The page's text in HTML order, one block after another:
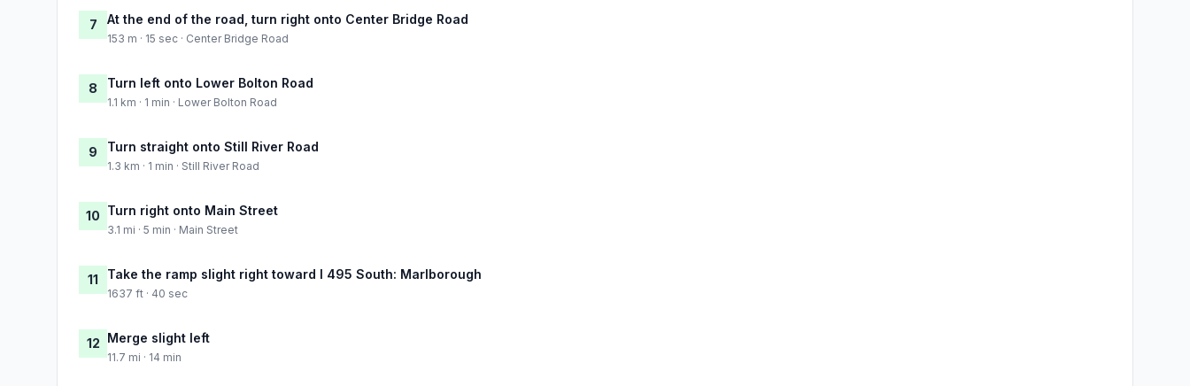
7 At the end of the road, turn right onto Center Bridge Road
153 m · 15 sec · Center Bridge Road
8 Turn left onto Lower Bolton Road
1.1 km · 1 min · Lower Bolton Road
9 Turn straight onto Still River Road
1.3 km · 1 min · Still River Road
10 Turn right onto Main Street
3.1 mi · 5 min · Main Street
11 Take the ramp slight right toward I 495 South: Marlborough
1637 ft · 40 sec
12 Merge slight left
11.7 mi · 14 min